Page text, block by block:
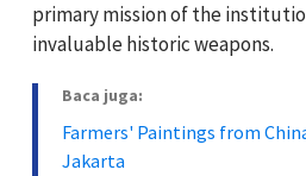
primary mission of the
invaluable historic weapons.
Baca juga:
Farmers' Paintings from
Jakarta